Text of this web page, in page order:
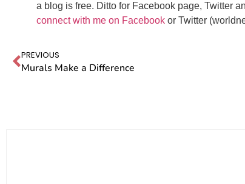
a blog is free. Ditto for Facebook page, Twitter
connect with me on Facebook or Twitter
PREVIOUS
Murals Make a Difference